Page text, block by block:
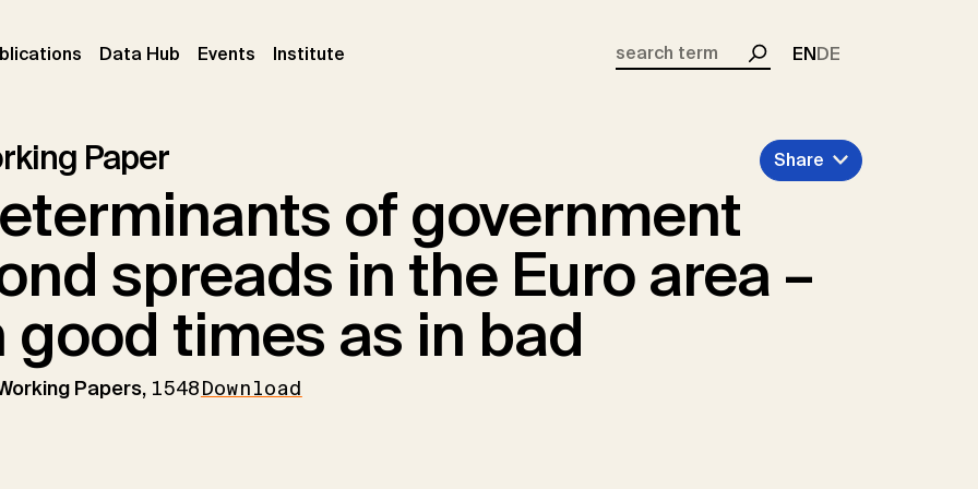
(current)
Data Hub Events (current)
Institute
Search
ENDE
Paper
of government
spreads in the Euro area –
good times as in bad
Papers, 1548Download
Share